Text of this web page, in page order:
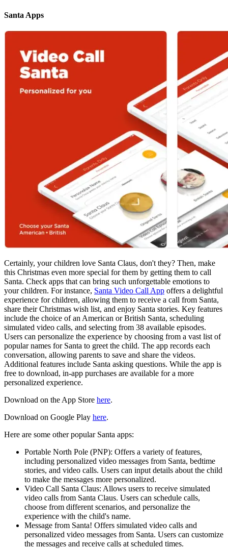
Santa Apps
Certainly, your children love Santa Claus, don't they? Then, make
this Christmas even more special for them by getting them to call
Santa. Check apps that can bring such unforgettable emotions to
your children. For instance, Santa Video Call App offers a delightful
experience for children, allowing them to receive a call from Santa,
share their Christmas wish list, and enjoy Santa stories. Key features
include the choice of an American or British Santa, scheduling
simulated video calls, and selecting from 38 available episodes.
Users can personalize the experience by choosing from a vast list of
popular names for Santa to greet the child. The app records each
conversation, allowing parents to save and share the videos.
Additional features include Santa asking questions. While the app is
free to download, in-app purchases are available for a more
personalized experience.
Download on the App Store here.
Download on Google Play here.
Here are some other popular Santa apps:
Portable North Pole (PNP): Offers a variety of features,
including personalized video messages from Santa, bedtime
stories, and video calls. Users can input details about the child
to make the messages more personalized.
Video Call Santa Claus: Allows users to receive simulated
video calls from Santa Claus. Users can schedule calls,
choose from different scenarios, and personalize the
experience with the child's name.
Message from Santa! Offers simulated video calls and
personalized video messages from Santa. Users can customize
the messages and receive calls at scheduled times.